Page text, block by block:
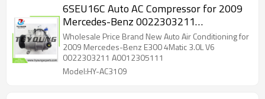
6SEU16C Auto AC Compressor for 2009
Mercedes-Benz 0022303211
A0012305111
Wholesale Price Brand New Auto Air Conditioning for
2009 Mercedes-Benz E300 4Matic 3.0L V6
0022303211 A0012305111
Model:HY-AC3109